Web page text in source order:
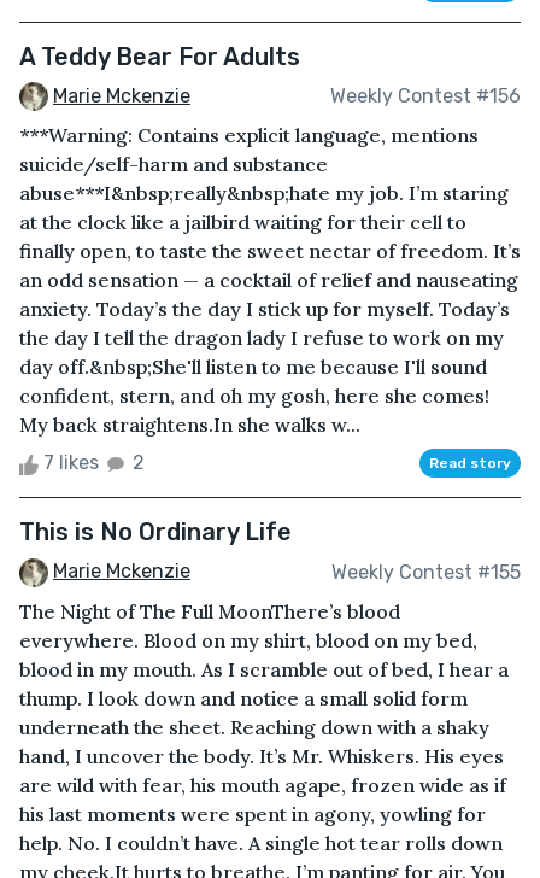
A Teddy Bear For Adults
Marie Mckenzie Weekly Contest #156
***Warning: Contains explicit language, mentions
suicide/self-harm and substance
abuse***I&nbsp;really&nbsp;hate my job. I’m staring
at the clock like a jailbird waiting for their cell to
finally open, to taste the sweet nectar of freedom. It’s
an odd sensation — a cocktail of relief and nauseating
anxiety. Today’s the day I stick up for myself. Today’s
the day I tell the dragon lady I refuse to work on my
day off.&nbsp;She'll listen to me because I'll sound
confident, stern, and oh my gosh, here she comes!
My back straightens.In she walks w...
7 likes 2 Read story
This is No Ordinary Life
Marie Mckenzie Weekly Contest #155
The Night of The Full MoonThere’s blood
everywhere. Blood on my shirt, blood on my bed,
blood in my mouth. As I scramble out of bed, I hear a
thump. I look down and notice a small solid form
underneath the sheet. Reaching down with a shaky
hand, I uncover the body. It’s Mr. Whiskers. His eyes
are wild with fear, his mouth agape, frozen wide as if
his last moments were spent in agony, yowling for
help. No. I couldn’t have. A single hot tear rolls down
my cheek.It hurts to breathe. I’m panting for air. You